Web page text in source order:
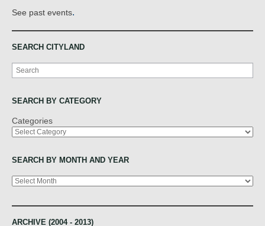
See past events.
SEARCH CITYLAND
Search
SEARCH BY CATEGORY
Categories
SEARCH BY MONTH AND YEAR
Archives
ARCHIVE (2004 - 2013)